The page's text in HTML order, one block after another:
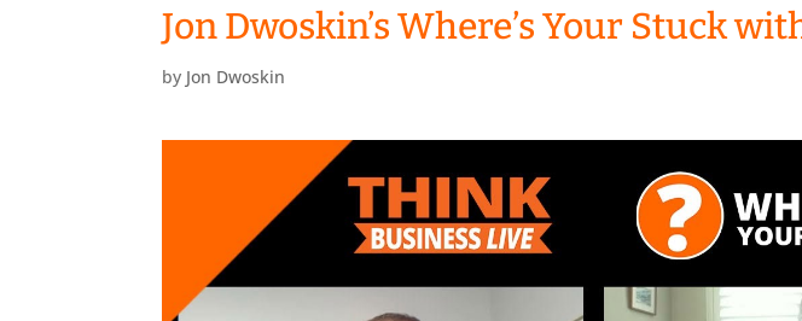
Jon Dwoskin’s Where’s Your Stuck
by Jon Dwoskin